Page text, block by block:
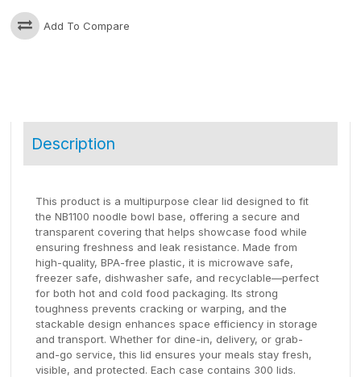
Add To Compare
Description
This product is a multipurpose clear lid designed to fit
the NB1100 noodle bowl base, offering a secure and
transparent covering that helps showcase food while
ensuring freshness and leak resistance. Made from
high-quality, BPA-free plastic, it is microwave safe,
freezer safe, dishwasher safe, and recyclable—perfect
for both hot and cold food packaging. Its strong
toughness prevents cracking or warping, and the
stackable design enhances space efficiency in storage
and transport. Whether for dine-in, delivery, or grab-
and-go service, this lid ensures your meals stay fresh,
visible, and protected. Each case contains 300 lids.